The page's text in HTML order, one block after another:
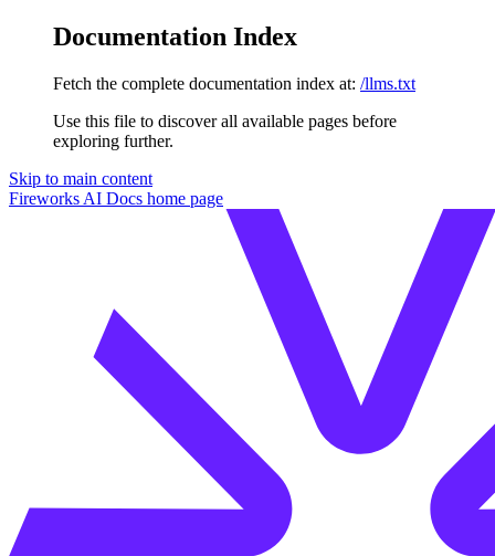
Documentation Index
Fetch the complete documentation index at: /llms.txt
Use this file to discover all available pages before
exploring further.
Skip to main content
Fireworks AI Docs home page